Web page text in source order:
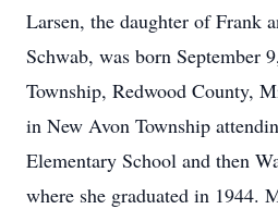
Larsen, the daughter of Frank
Schwab, was born September
Township, Redwood County,
in New Avon Township
Elementary School and then
where she graduated in 1944.